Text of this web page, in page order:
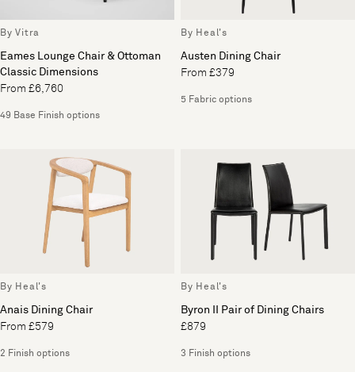
By Vitra
Eames Lounge Chair & Ottoman
Classic Dimensions
From £6,760
49 Base Finish options
By Heal's
Austen Dining Chair
From £379
5 Fabric options
By Heal's
Anais Dining Chair
From £579
2 Finish options
By Heal's
Byron II Pair of Dining Chairs
£879
3 Finish options